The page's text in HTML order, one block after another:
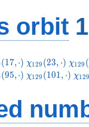
orbit
(17,⋅) \chi_{129}
(23,\cdot)
χ129 (23, ⋅) χ129 (
(95,⋅) \chi_{129}
χ129 (101, ⋅) χ129